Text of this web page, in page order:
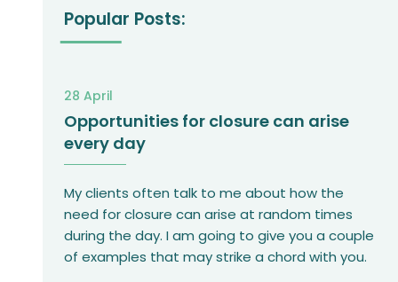
Popular Posts:
28 April
Opportunities for closure can arise
every day
My clients often talk to me about how the
need for closure can arise at random times
during the day. I am going to give you a couple
of examples that may strike a chord with you.